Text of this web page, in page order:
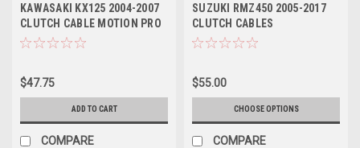
KAWASAKI KX125 2004-2007
CLUTCH CABLE MOTION PRO
PARTS
$47.75
ADD TO CART
COMPARE
SUZUKI RMZ450 2005-2017
CLUTCH CABLES
$55.00
CHOOSE OPTIONS
COMPARE